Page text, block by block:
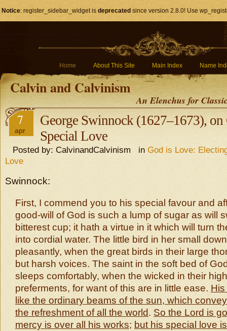
Notice: register_sidebar_widget is deprecated since version 2.8.0! Use
Home About This Site Main Index Name
Calvin and Calvinism
An Elenchus for
7
apr
George Swinnock (1627–1673), on
Special Love
Posted by: CalvinandCalvinism in God is Love:
Love
Swinnock:
First, I commend you to his special favour and
good-will of God is such a lump of sugar as will
bitterest cup; it hath a virtue in it which will turn
into cordial water. The little bird in her small
pleasantly, when the great birds in their large
but harsh voices. The saint in the soft bed of
sleeps comfortably, when the wicked in their
preferments, for want of this are in little ease.
like the ordinary beams of the sun, which
the refreshment of all the world. So the Lord is
mercy is over all his works; but his special love